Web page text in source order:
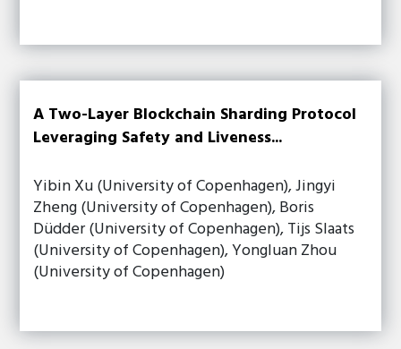
A Two-Layer Blockchain Sharding Protocol
Leveraging Safety and Liveness...
Yibin Xu (University of Copenhagen), Jingyi
Zheng (University of Copenhagen), Boris
Düdder (University of Copenhagen), Tijs Slaats
(University of Copenhagen), Yongluan Zhou
(University of Copenhagen)